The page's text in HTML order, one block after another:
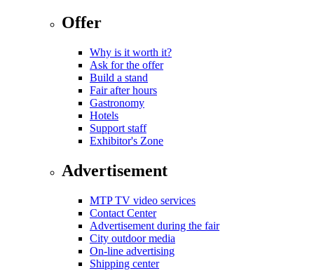
Offer
Why is it worth it?
Ask for the offer
Build a stand
Fair after hours
Gastronomy
Hotels
Support staff
Exhibitor's Zone
Advertisement
MTP TV video services
Contact Center
Advertisement during the fair
City outdoor media
On-line advertising
Shipping center